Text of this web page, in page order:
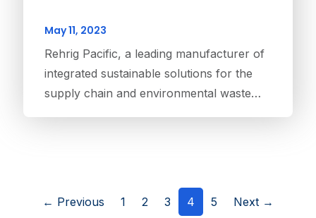
May 11, 2023
Rehrig Pacific, a leading manufacturer of
integrated sustainable solutions for the
supply chain and environmental waste…
← Previous 1 2 3 4 (current)
5 Next →